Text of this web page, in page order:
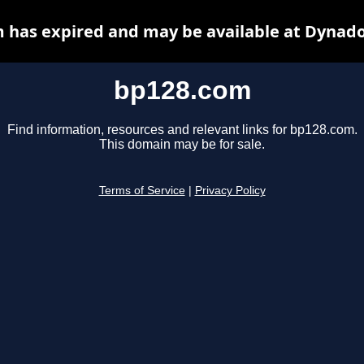
bp128.com
Find information, resources and relevant links for bp128.com.
This domain may be for sale.
Terms of Service Privacy Policy
has expired and may be available at